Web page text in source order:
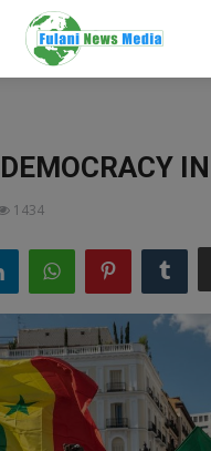
1434